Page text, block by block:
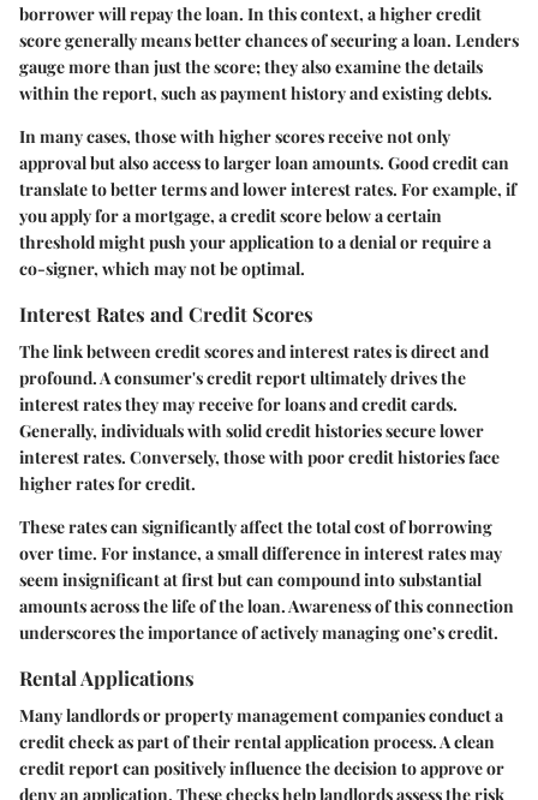
borrower will repay the loan. In this context, a higher credit
score generally means better chances of securing a loan. Lenders
gauge more than just the score; they also examine the details
within the report, such as payment history and existing debts.
In many cases, those with higher scores receive not only
approval but also access to larger loan amounts. Good credit can
translate to better terms and lower interest rates. For example, if
you apply for a mortgage, a credit score below a certain
threshold might push your application to a denial or require a
co-signer, which may not be optimal.
Interest Rates and Credit Scores
The link between credit scores and interest rates is direct and
profound. A consumer's credit report ultimately drives the
interest rates they may receive for loans and credit cards.
Generally, individuals with solid credit histories secure lower
interest rates. Conversely, those with poor credit histories face
higher rates for credit.
These rates can significantly affect the total cost of borrowing
over time. For instance, a small difference in interest rates may
seem insignificant at first but can compound into substantial
amounts across the life of the loan. Awareness of this connection
underscores the importance of actively managing one’s credit.
Rental Applications
Many landlords or property management companies conduct a
credit check as part of their rental application process. A clean
credit report can positively influence the decision to approve or
deny an application. These checks help landlords assess the risk